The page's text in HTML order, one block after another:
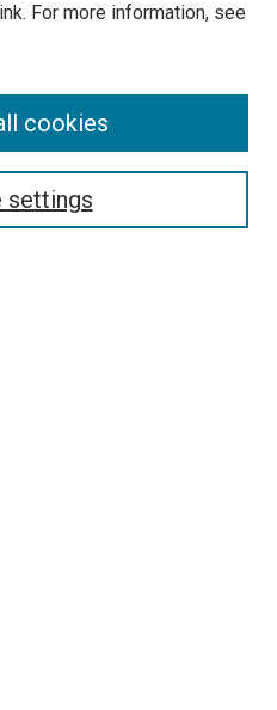
For more information, see
settings
cookies